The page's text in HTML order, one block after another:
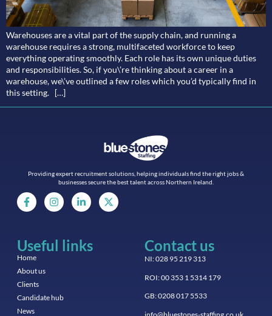
Warehouses are a vital part of the supply chain, and running a
warehouse requires a strong, multifaceted workforce to keep
everything operating smoothly. Each role has its own unique duties
and responsibilities. So, if you\’re thinking about a career in a
warehouse, we\’ve outlined a few roles which you’d typically find in
this setting. […]
Providing expert recruitment solutions, helping individuals find the right jobs &
businesses secure the best talent across Northern Ireland.
Useful links
Home
About us
Clients
Candidate hub
News
Contact us
NI: 028 95 219 313
ROI: 00 353 1 5314 179
GB: 0208 017 5533